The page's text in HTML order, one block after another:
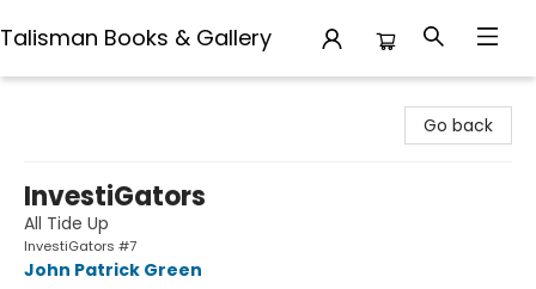
Talisman Books & Gallery
Go back
InvestiGators
All Tide Up
InvestiGators #7
John Patrick Green